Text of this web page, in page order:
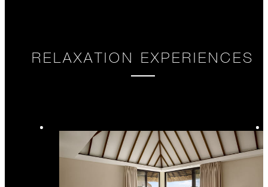
RELAXATION EXPERIENCES